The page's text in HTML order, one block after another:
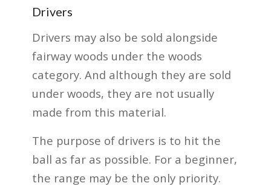
Drivers
Drivers may also be sold alongside
fairway woods under the woods
category. And although they are sold
under woods, they are not usually
made from this material.
The purpose of drivers is to hit the
ball as far as possible. For a beginner,
the range may be the only priority.